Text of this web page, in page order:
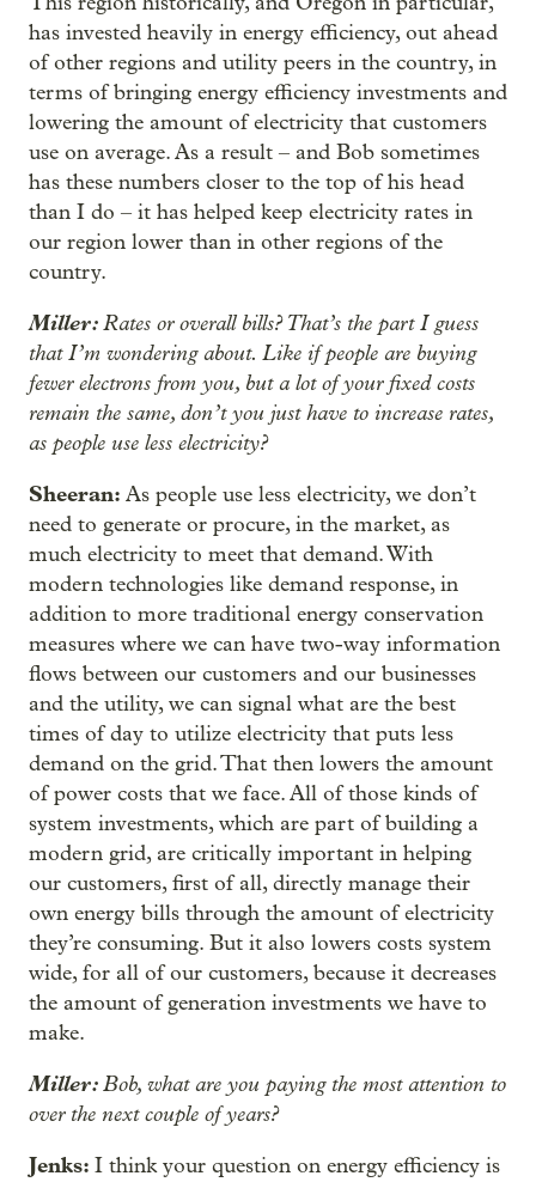
has invested heavily in energy efficiency, out ahead
of other regions and utility peers in the country, in
terms of bringing energy efficiency investments and
lowering the amount of electricity that customers
use on average. As a result – and Bob sometimes
has these numbers closer to the top of his head
than I do – it has helped keep electricity rates in
our region lower than in other regions of the
country.
Miller:Rates or overall bills? That’s the part I guess
that I’m wondering about. Like if people are buying
fewer electrons from you, but a lot of your fixed costs
remain the same, don’t you just have to increase rates,
as people use less electricity?
Sheeran: As people use less electricity, we don’t
need to generate or procure, in the market, as
much electricity to meet that demand. With
modern technologies like demand response, in
addition to more traditional energy conservation
measures where we can have two-way information
flows between our customers and our businesses
and the utility, we can signal what are the best
times of day to utilize electricity that puts less
demand on the grid. That then lowers the amount
of power costs that we face. All of those kinds of
system investments, which are part of building a
modern grid, are critically important in helping
our customers, first of all, directly manage their
own energy bills through the amount of electricity
they’re consuming. But it also lowers costs system
wide, for all of our customers, because it decreases
the amount of generation investments we have to
make.
Miller:Bob, what are you paying the most attention to
over the next couple of years?
Jenks: I think your question on energy efficiency is